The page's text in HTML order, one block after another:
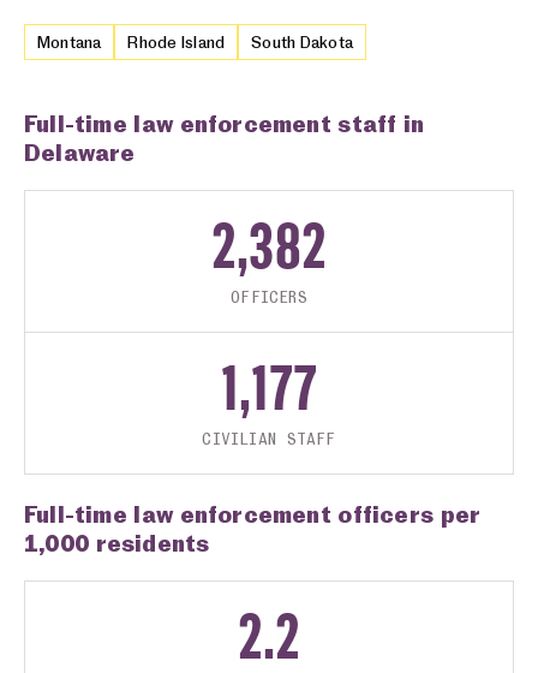
Montana Rhode Island South Dakota
Full-time law enforcement staff in
Delaware
2,382
OFFICERS
1,177
CIVILIAN STAFF
Full-time law enforcement officers per
1,000 residents
2.2